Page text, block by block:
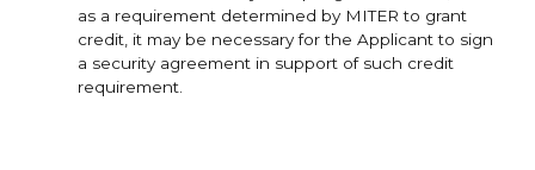
as a requirement determined by MITER to grant
credit, it may be necessary for the Applicant to sign
a security agreement in support of such credit
requirement.